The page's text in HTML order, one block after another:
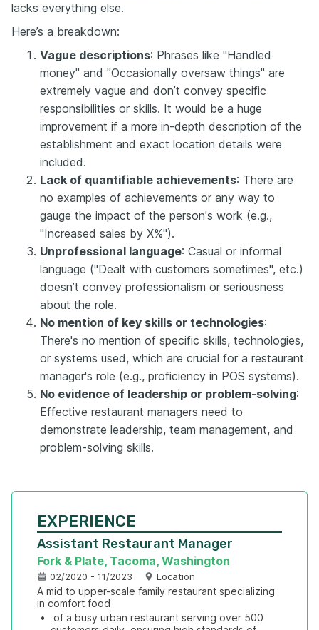
lacks everything else.
Here’s a breakdown:
Vague descriptions: Phrases like "Handled
money" and "Occasionally oversaw things" are
extremely vague and don’t convey specific
responsibilities or skills. It would be a huge
improvement if a more in-depth description of the
establishment and exact location details were
included.
Lack of quantifiable achievements: There are
no examples of achievements or any way to
gauge the impact of the person's work (e.g.,
"Increased sales by X%").
Unprofessional language: Casual or informal
language ("Dealt with customers sometimes", etc.)
doesn’t convey professionalism or seriousness
about the role.
No mention of key skills or technologies:
There's no mention of specific skills, technologies,
or systems used, which are crucial for a restaurant
manager's role (e.g., proficiency in POS systems).
No evidence of leadership or problem-solving:
Effective restaurant managers need to
demonstrate leadership, team management, and
problem-solving skills.
EXPERIENCE
Assistant Restaurant Manager
Fork & Plate, Tacoma, Washington
02/2020 - 11/2023 Location
A mid to upper-scale family restaurant specializing
in comfort food
•
of a busy urban restaurant serving over 500